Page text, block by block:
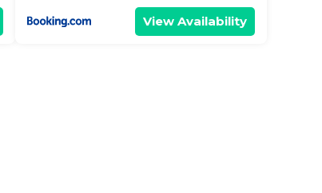
View Availability